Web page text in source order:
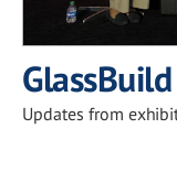
Updates from